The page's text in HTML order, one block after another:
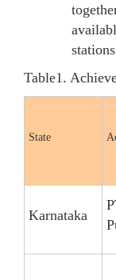
Table1.
State
Karnataka